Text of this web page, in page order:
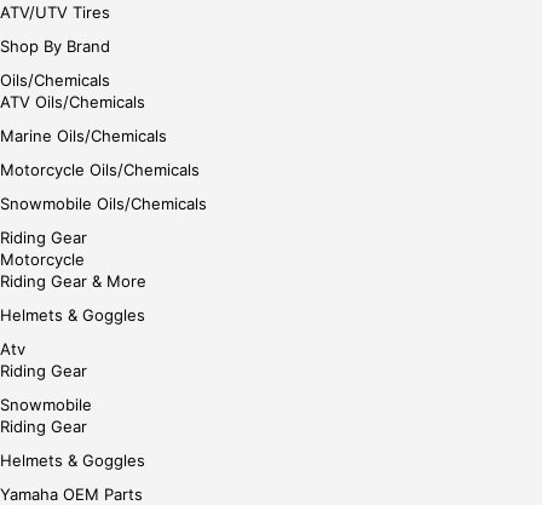
ATV/UTV Tires
Shop By Brand
Oils/Chemicals
ATV Oils/Chemicals
Marine Oils/Chemicals
Motorcycle Oils/Chemicals
Snowmobile Oils/Chemicals
Riding Gear
Motorcycle
Riding Gear & More
Helmets & Goggles
Atv
Riding Gear
Snowmobile
Riding Gear
Helmets & Goggles
Yamaha OEM Parts